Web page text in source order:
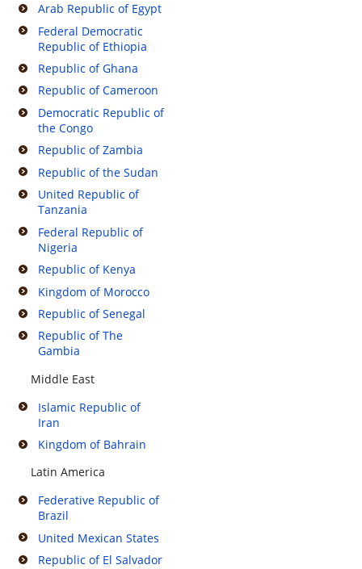
Arab Republic of Egypt
Federal Democratic
Republic of Ethiopia
Republic of Ghana
Republic of Cameroon
Democratic Republic of
the Congo
Republic of Zambia
Republic of the Sudan
United Republic of
Tanzania
Federal Republic of
Nigeria
Republic of Kenya
Kingdom of Morocco
Republic of Senegal
Republic of The
Gambia
Middle East
Islamic Republic of
Iran
Kingdom of Bahrain
Latin America
Federative Republic of
Brazil
United Mexican States
Republic of El Salvador